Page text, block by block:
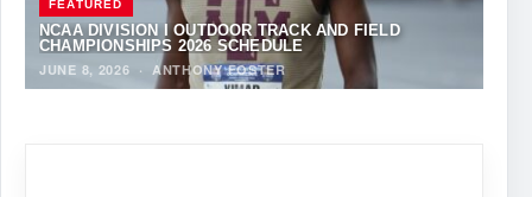
FEATURED
NCAA DIVISION I OUTDOOR TRACK AND FIELD
CHAMPIONSHIPS 2026 SCHEDULE
JUNE 8, 2026 · ANTHONY FOSTER